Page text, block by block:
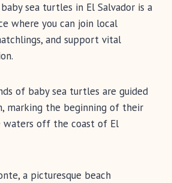
sea turtles in El Salvador is a
where you can join local
and support vital
of baby sea turtles are guided
marking the beginning of their
waters off the coast of El
a picturesque beach